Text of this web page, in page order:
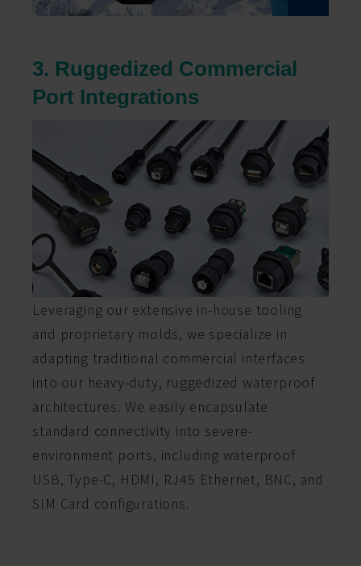
3. Ruggedized Commercial
Port Integrations
Leveraging our extensive in-house tooling
and proprietary molds, we specialize in
adapting traditional commercial interfaces
into our heavy-duty, ruggedized waterproof
architectures. We easily encapsulate
standard connectivity into severe-
environment ports, including waterproof
USB, Type-C, HDMI, RJ45 Ethernet, BNC, and
SIM Card configurations.